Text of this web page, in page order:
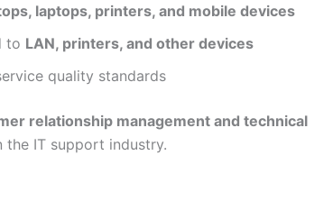
laptops, printers, and mobile devices
to LAN, printers, and other devices
quality standards
relationship management and technical
the IT support industry.